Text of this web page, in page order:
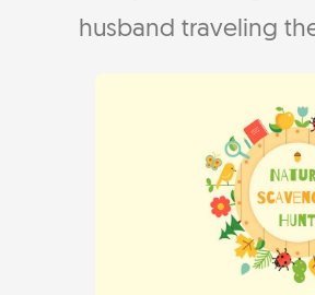
husband traveling